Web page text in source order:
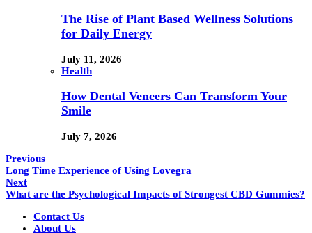
The Rise of Plant Based Wellness Solutions
for Daily Energy
July 11, 2026
Health
How Dental Veneers Can Transform Your
Smile
July 7, 2026
Previous
Long Time Experience of Using Lovegra
Next
What are the Psychological Impacts of Strongest CBD Gummies?
Contact Us
About Us